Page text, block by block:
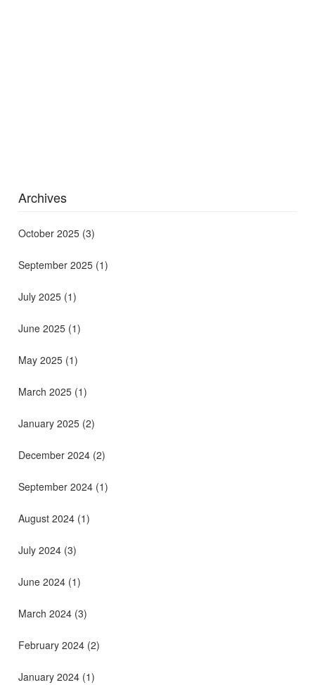
Archives
October 2025 (3)
September 2025 (1)
July 2025 (1)
June 2025 (1)
May 2025 (1)
March 2025 (1)
January 2025 (2)
December 2024 (2)
September 2024 (1)
August 2024 (1)
July 2024 (3)
June 2024 (1)
March 2024 (3)
February 2024 (2)
January 2024 (1)